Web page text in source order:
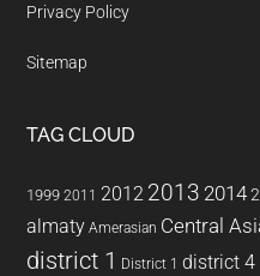
Privacy Policy
Sitemap
TAG CLOUD
1999 2011 2012 2013 2014
almaty Amerasian Central
district 1 District 1 district 4